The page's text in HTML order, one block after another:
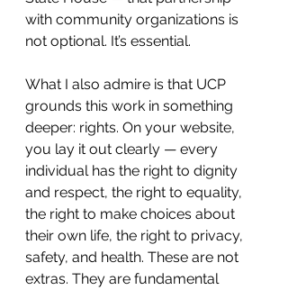
with community organizations is
not optional. It’s essential.
What I also admire is that UCP
grounds this work in something
deeper: rights. On your website,
you lay it out clearly — every
individual has the right to dignity
and respect, the right to equality,
the right to make choices about
their own life, the right to privacy,
safety, and health. These are not
extras. They are fundamental